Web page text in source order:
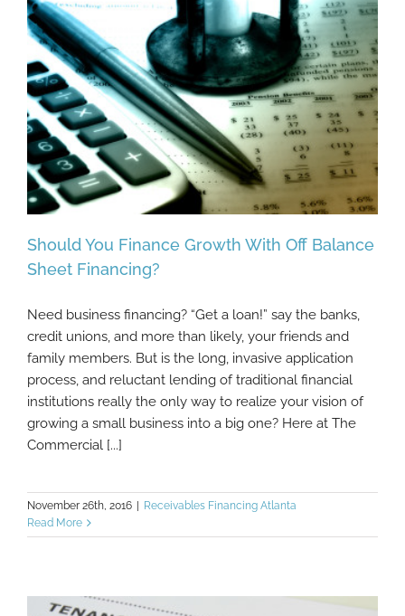
Should You Finance Growth With Off
Balance Sheet Financing?
Should You Finance Growth With Off Balance
Sheet Financing?
Need business financing? “Get a loan!” say the banks,
credit unions, and more than likely, your friends and
family members. But is the long, invasive application
process, and reluctant lending of traditional financial
institutions really the only way to realize your vision of
growing a small business into a big one? Here at The
Commercial [...]
November 26th, 2016
Receivables Financing Atlanta
Read More